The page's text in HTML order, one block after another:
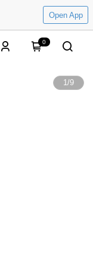
Open App
0
1/9